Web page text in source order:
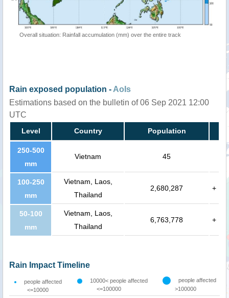
Overall situation: Rainfall accumulation (mm) over the entire track
Rain exposed population - AoIs
Estimations based on the bulletin of 06 Sep 2021 12:00
UTC
Level Country Population
250-500
mm
Vietnam 45
100-250
mm
Vietnam, Laos,
Thailand
2,680,287 +
50-100
mm
Vietnam, Laos,
Thailand
6,763,778 +
Rain Impact Timeline
people affected
<=10000
10000< people affected
<=100000
people affected
>100000